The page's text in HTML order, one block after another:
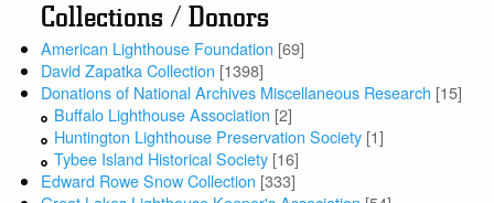
Collections / Donors
American Lighthouse Foundation [69]
David Zapatka Collection [1398]
Donations of National Archives Miscellaneous Research [15]
Buffalo Lighthouse Association [2]
Huntington Lighthouse Preservation Society [1]
Tybee Island Historical Society [16]
Edward Rowe Snow Collection [333]